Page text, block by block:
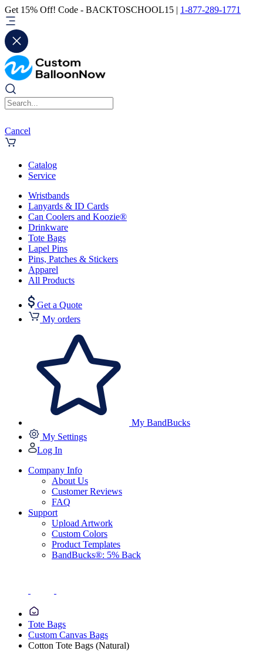
Get 15% Off! Code - BACKTOSCHOOL15 | 1-877-289-1771
Cancel
Catalog
Service
Wristbands
Lanyards & ID Cards
Can Coolers and Koozie®
Drinkware
Tote Bags
Lapel Pins
Pins, Patches & Stickers
Apparel
All Products
Get a Quote
My orders
My BandBucks
My Settings
Log In
Company Info
About Us
Customer Reviews
FAQ
Support
Upload Artwork
Custom Colors
Product Templates
BandBucks®: 5% Back
Tote Bags
Custom Canvas Bags
Cotton Tote Bags (Natural)